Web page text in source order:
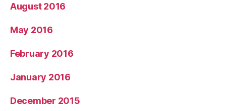
August 2016
May 2016
February 2016
January 2016
December 2015